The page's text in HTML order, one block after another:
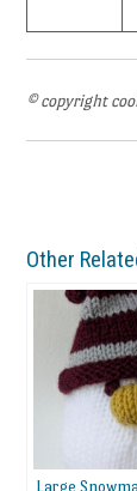
© copyright
Other
Large